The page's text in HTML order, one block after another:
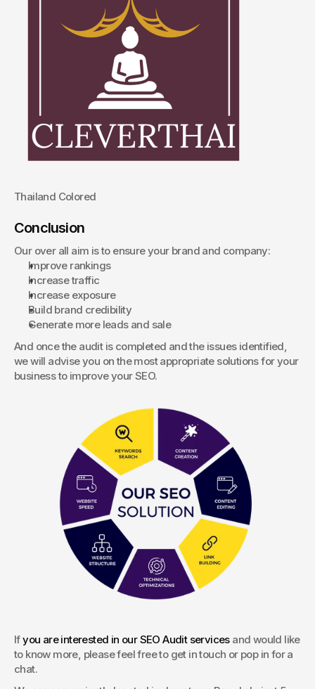
Thailand Colored
Conclusion
Our over all aim is to ensure your brand and company:
Improve rankings
Increase traffic
Increase exposure
Build brand credibility
Generate more leads and sale
And once the audit is completed and the issues identified,
we will advise you on the most appropriate solutions for your
business to improve your SEO.
If you are interested in our SEO Audit services and would like
to know more, please feel free to get in touch or pop in for a
chat.